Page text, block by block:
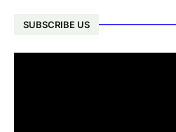
SUBSCRIBE US